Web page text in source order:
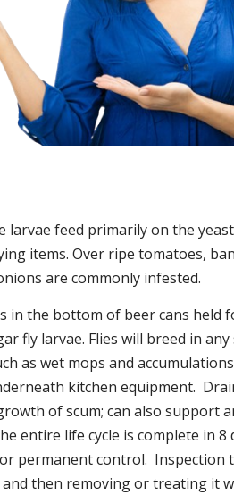
larvae feed primarily on the
items. Over ripe tomatoes,
are commonly infested.
in the bottom of beer cans held
fly larvae. Flies will breed in any
as wet mops and
kitchen equipment.
of scum; can also support
entire life cycle is complete in 8
for permanent control. Inspection
then removing or treating it